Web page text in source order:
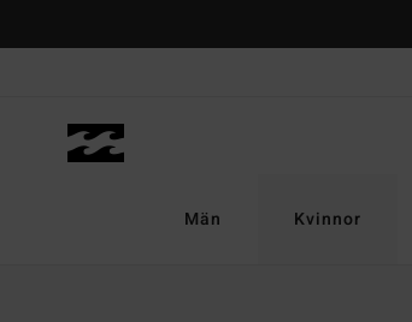
Män Kvinnor